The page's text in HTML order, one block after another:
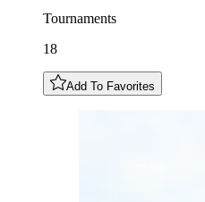
Tournaments
18
Add To Favorites